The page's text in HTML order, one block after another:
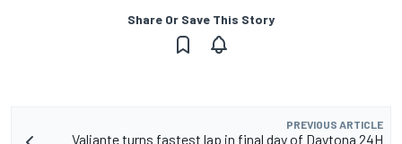
Share Or Save This Story
PREVIOUS ARTICLE
Valiante turns fastest lap in final day of Daytona 24H